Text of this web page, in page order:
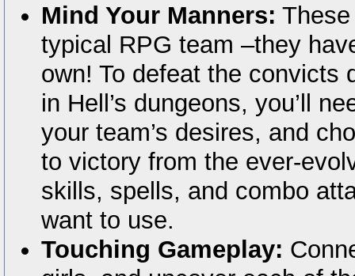
Mind Your Manners:
typical RPG team –they
own! To defeat the convicts
in Hell’s dungeons, you’ll
your team’s desires, and
to victory from the ever-
skills, spells, and combo
want to use.
Touching Gameplay: